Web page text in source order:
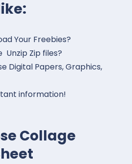
Your Freebies?
Unzip Zip files?
Digital Papers, Graphics,
information!
Collage